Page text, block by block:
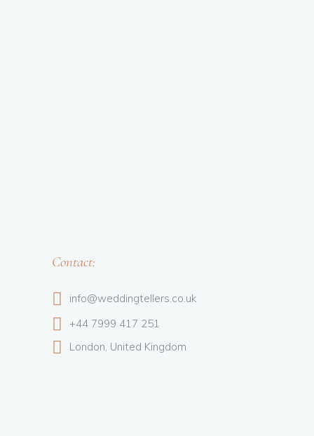
Contact:
info@weddingtellers.co.uk
+44 7999 417 251
London, United Kingdom